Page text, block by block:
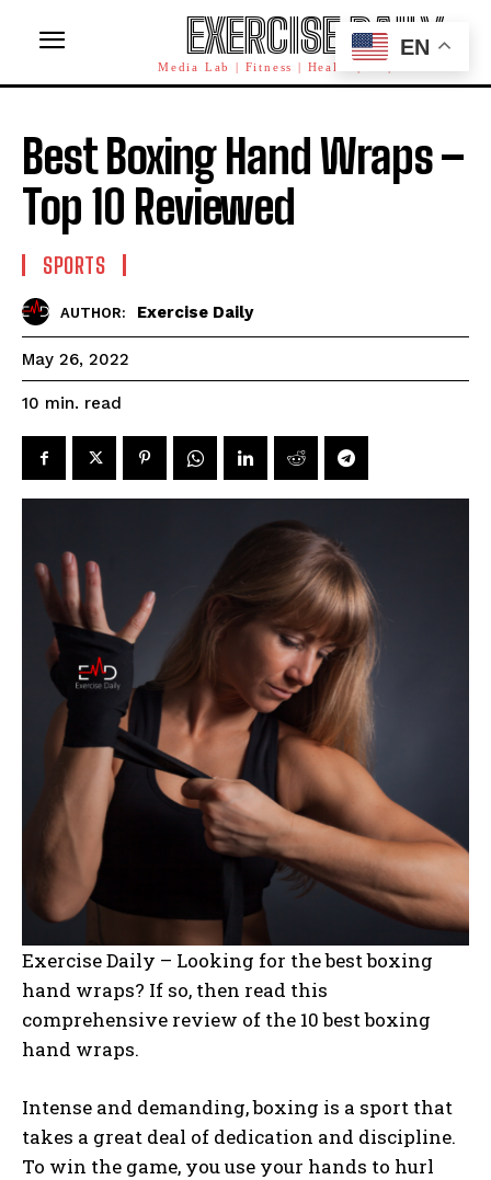
EXERCISE DAILY
Media Lab | Fitness | Health | AI | Workforce
Best Boxing Hand Wraps –
Top 10 Reviewed
SPORTS
AUTHOR: Exercise Daily
May 26, 2022
10 min. read
Exercise Daily – Looking for the best boxing
hand wraps? If so, then read this
comprehensive review of the 10 best boxing
hand wraps.
Intense and demanding, boxing is a sport that
takes a great deal of dedication and discipline.
To win the game, you use your hands to hurl
EN